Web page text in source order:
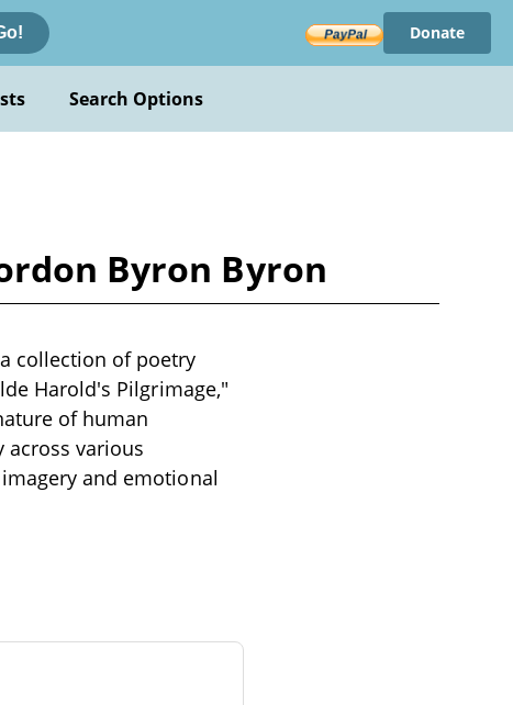
Donate
Search Options
Byron Byron
collection of poetry
Harold's Pilgrimage,"
of human
various
and emotional